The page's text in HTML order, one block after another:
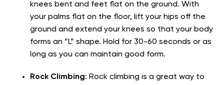
knees bent and feet flat on the ground. With
your palms flat on the floor, lift your hips off the
ground and extend your knees so that your body
forms an “L” shape. Hold for 30-60 seconds or as
long as you can maintain good form.
Rock Climbing: Rock climbing is a great way to